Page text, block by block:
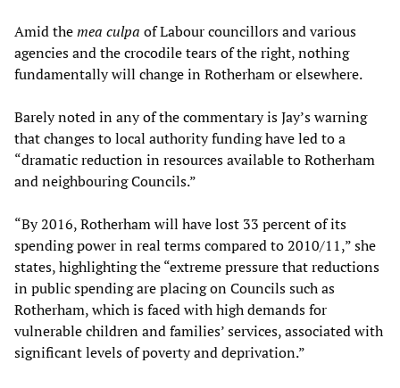
Amid themea culpa of Labour councillors and various
agencies and the crocodile tears of the right, nothing
fundamentally will change in Rotherham or elsewhere.
Barely noted in any of the commentary is Jay’s warning
that changes to local authority funding have led to a
“dramatic reduction in resources available to Rotherham
and neighbouring Councils.”
“By 2016, Rotherham will have lost 33 percent of its
spending power in real terms compared to 2010/11,” she
states, highlighting the “extreme pressure that reductions
in public spending are placing on Councils such as
Rotherham, which is faced with high demands for
vulnerable children and families’ services, associated with
significant levels of poverty and deprivation.”